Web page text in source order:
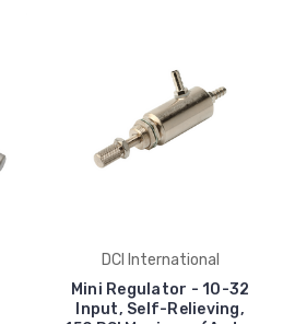
DCI International
Mini Regulator - 10-32
Input, Self-Relieving,